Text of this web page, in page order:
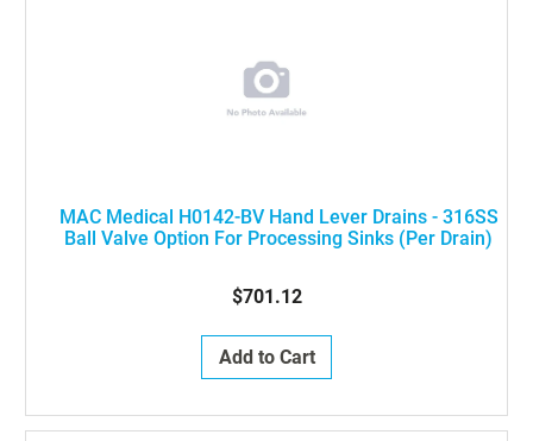
MAC Medical H0142-BV Hand Lever Drains - 316SS
Ball Valve Option For Processing Sinks (Per Drain)
$701.12
Add to Cart